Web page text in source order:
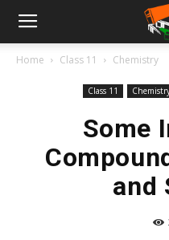
Home Class 11 Chemistry
Class 11
Some
and